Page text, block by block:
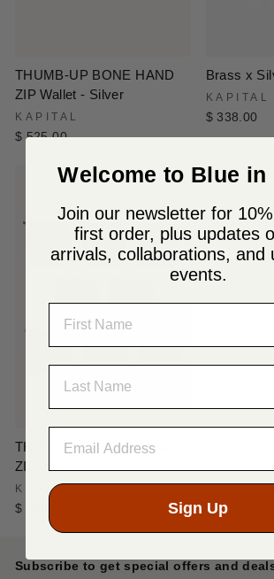
THUMB-UP BONE HAND
ZIP Wallet - Silver
KAPITAL
$ 525.00
Brass x
KAPITAL
$ 338.00
THUMB-UP BONE HAND
ZIP Wallet
KAPITAL
$ 525.00
Subscribe to get special offers and
Welcome to Blue in
Join our newsletter for
first order, plus updates
arrivals, collaborations, and
events.
Sign Up